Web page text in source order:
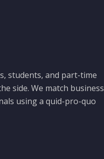
students, and part-time
side. We match business
using a quid-pro-quo